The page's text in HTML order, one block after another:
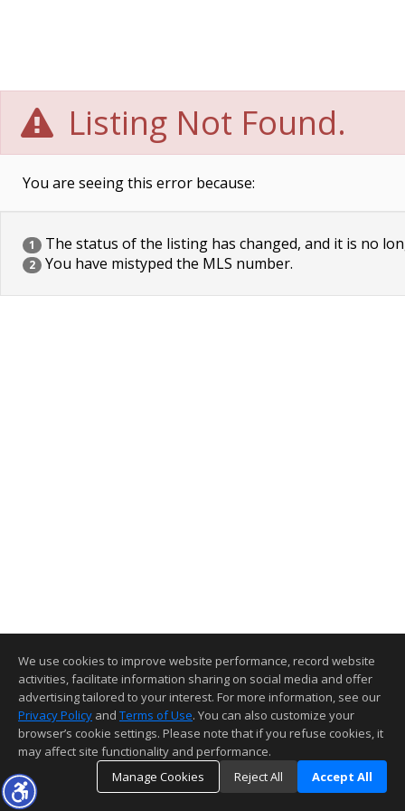
Listing Not Found.
You are seeing this error because:
1 The status of the listing has changed, and it is no
2 You have mistyped the MLS number.
We use cookies to improve website performance, record website
activities, facilitate information sharing on social media and offer
advertising tailored to your interest. For more information, see our
Privacy Policy and Terms of Use. You can also customize your
browser’s cookie settings. Please note that if you refuse cookies, it
may affect site functionality and performance.
Manage Cookies
Reject All Accept All